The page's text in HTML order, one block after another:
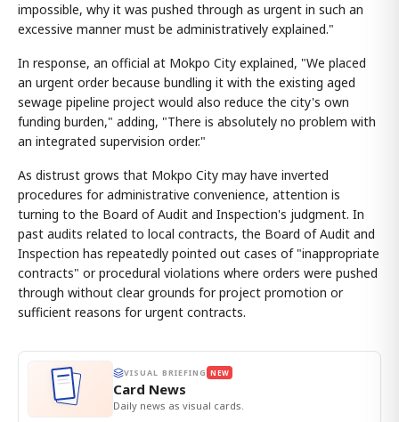
impossible, why it was pushed through as urgent in such an
excessive manner must be administratively explained."
In response, an official at Mokpo City explained, "We placed
an urgent order because bundling it with the existing aged
sewage pipeline project would also reduce the city's own
funding burden," adding, "There is absolutely no problem with
an integrated supervision order."
As distrust grows that Mokpo City may have inverted
procedures for administrative convenience, attention is
turning to the Board of Audit and Inspection's judgment. In
past audits related to local contracts, the Board of Audit and
Inspection has repeatedly pointed out cases of "inappropriate
contracts" or procedural violations where orders were pushed
through without clear grounds for project promotion or
sufficient reasons for urgent contracts.
VISUAL BRIEFING NEW
Card News
Daily news as visual cards.